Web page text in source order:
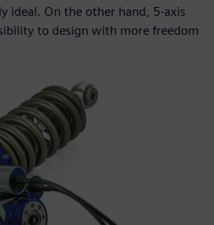
ideal. On the other hand, 5-axis
to design with more freedom